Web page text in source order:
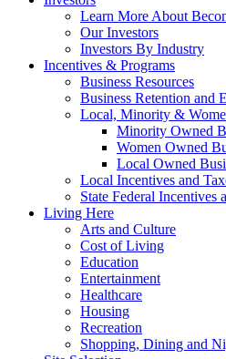
Learn More About
Our Investors
Investors By Industry
Incentives & Programs
Business Resources
Business Retention and
Local, Minority &
Minority Owned
Women Owned
Local Owned
Local Incentives and
State Federal Incentives
Living Here
Arts and Culture
Cost of Living
Education
Entertainment
Healthcare
Housing
Recreation
Shopping, Dining and